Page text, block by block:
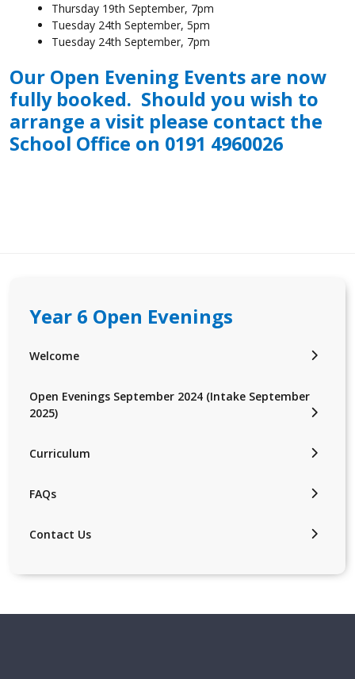
Thursday 19th September, 7pm
Tuesday 24th September, 5pm
Tuesday 24th September, 7pm
Our Open Evening Events are now
fully booked. Should you wish to
arrange a visit please contact the
School Office on 0191 4960026
Year 6 Open Evenings
Welcome
Open Evenings September 2024 (Intake September
2025)
Curriculum
FAQs
Contact Us